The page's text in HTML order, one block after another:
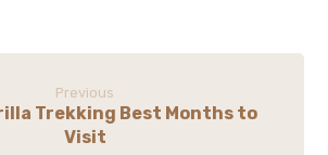
Previous
Trekking Best Months to
Visit